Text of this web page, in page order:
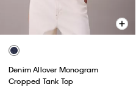
Denim Allover Monogram
Cropped Tank Top